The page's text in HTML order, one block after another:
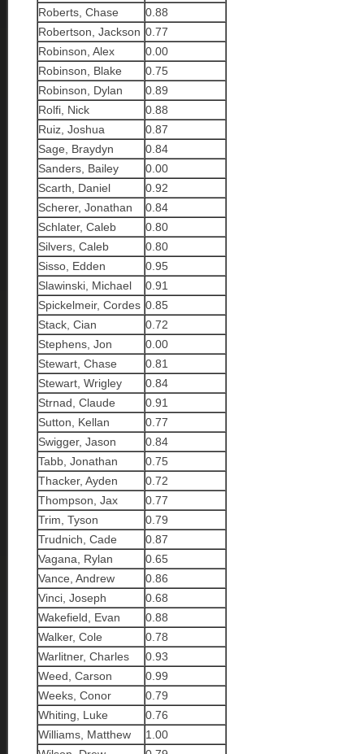
Roberts, Chase
0.88
Robertson, Jackson 0.77
Robinson, Alex
0.00
Robinson, Blake
0.75
Robinson, Dylan
0.89
Rolfi, Nick
0.88
Ruiz, Joshua
0.87
Sage, Braydyn
0.84
Sanders, Bailey
0.00
Scarth, Daniel
0.92
Scherer, Jonathan
0.84
Schlater, Caleb
0.80
Silvers, Caleb
0.80
Sisso, Edden
0.95
Slawinski, Michael
0.91
Spickelmeir, Cordes 0.85
Stack, Cian
0.72
Stephens, Jon
0.00
Stewart, Chase
0.81
Stewart, Wrigley
0.84
Strnad, Claude
0.91
Sutton, Kellan
0.77
Swigger, Jason
0.84
Tabb, Jonathan
0.75
Thacker, Ayden
0.72
Thompson, Jax
0.77
Trim, Tyson
0.79
Trudnich, Cade
0.87
Vagana, Rylan
0.65
Vance, Andrew
0.86
Vinci, Joseph
0.68
Wakefield, Evan
0.88
Walker, Cole
0.78
Warlitner, Charles
0.93
Weed, Carson
0.99
Weeks, Conor
0.79
Whiting, Luke
0.76
Williams, Matthew
1.00